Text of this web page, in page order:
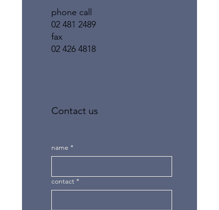
phone call
02 481 2489
fax
02 426 4818
Contact us
name *
contact *